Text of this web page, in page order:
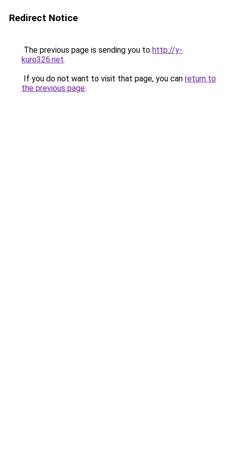
Redirect Notice
The previous page is sending you to http://y-
kuro326.net.
If you do not want to visit that page, you can return to
the previous page.